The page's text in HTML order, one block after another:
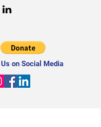
on Social Media